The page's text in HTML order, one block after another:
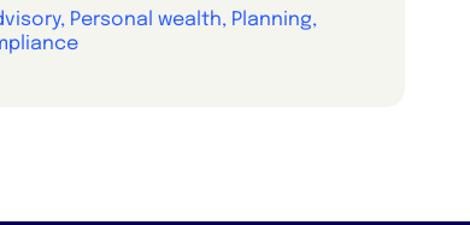
Personal wealth, Planning,